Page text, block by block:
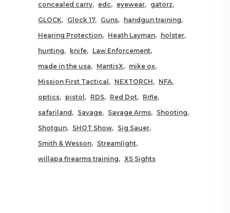
concealed carry
edc eyewear
gatorz
GLOCK
Glock 17 Guns
handgun training
Hearing Protection
Heath Layman
holster
hunting
knife
Law Enforcement
made in the usa
MantisX
mike ox
Mission First Tactical
NEXTORCH
NFA
optics
pistol RDS Red Dot
Rifle
safariland
Savage Savage Arms
Shooting
Shotgun
SHOT Show
Sig Sauer
Smith & Wesson
Streamlight
willapa firearms training
XS Sights